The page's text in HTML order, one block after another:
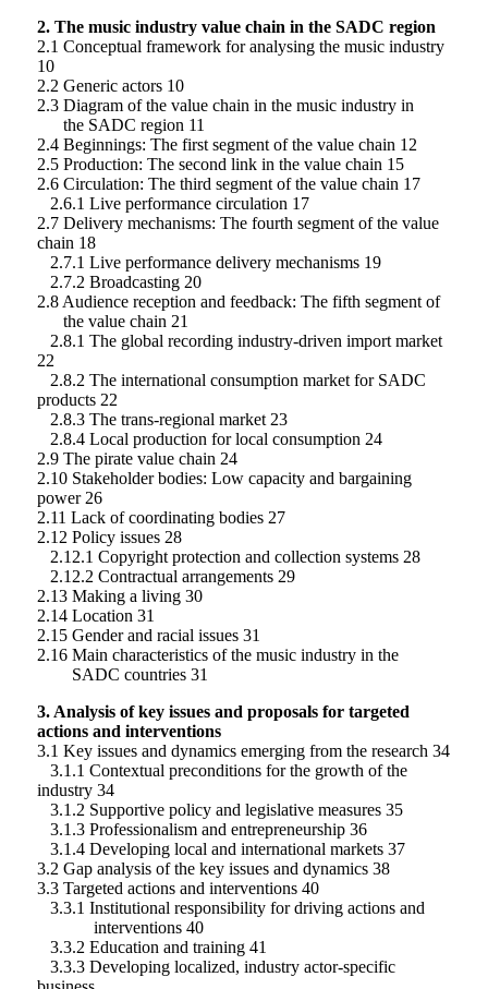
2. The music industry value chain in the SADC region
2.1 Conceptual framework for analysing the music industry
10
2.2 Generic actors 10
2.3 Diagram of the value chain in the music industry in
the SADC region 11
2.4 Beginnings: The first segment of the value chain 12
2.5 Production: The second link in the value chain 15
2.6 Circulation: The third segment of the value chain 17
2.6.1 Live performance circulation 17
2.7 Delivery mechanisms: The fourth segment of the value
chain 18
2.7.1 Live performance delivery mechanisms 19
2.7.2 Broadcasting 20
2.8 Audience reception and feedback: The fifth segment of
the value chain 21
2.8.1 The global recording industry-driven import market
22
2.8.2 The international consumption market for SADC
products 22
2.8.3 The trans-regional market 23
2.8.4 Local production for local consumption 24
2.9 The pirate value chain 24
2.10 Stakeholder bodies: Low capacity and bargaining
power 26
2.11 Lack of coordinating bodies 27
2.12 Policy issues 28
2.12.1 Copyright protection and collection systems 28
2.12.2 Contractual arrangements 29
2.13 Making a living 30
2.14 Location 31
2.15 Gender and racial issues 31
2.16 Main characteristics of the music industry in the
SADC countries 31
3. Analysis of key issues and proposals for targeted
actions and interventions
3.1 Key issues and dynamics emerging from the research 34
3.1.1 Contextual preconditions for the growth of the
industry 34
3.1.2 Supportive policy and legislative measures 35
3.1.3 Professionalism and entrepreneurship 36
3.1.4 Developing local and international markets 37
3.2 Gap analysis of the key issues and dynamics 38
3.3 Targeted actions and interventions 40
3.3.1 Institutional responsibility for driving actions and
interventions 40
3.3.2 Education and training 41
3.3.3 Developing localized, industry actor-specific